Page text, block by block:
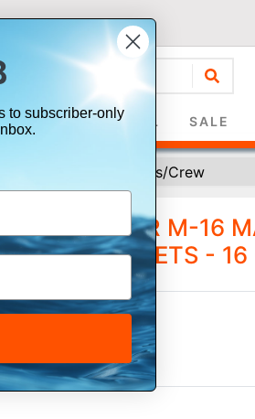
SAFETY & SURVIVAL SALE
ARM KIT FOR M-16
LIFE JACKETS - 16
Guarantee
to subscriber-only